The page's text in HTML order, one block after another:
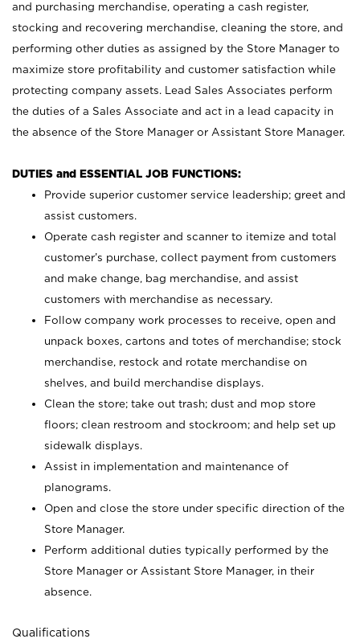
and purchasing merchandise, operating a cash register,
stocking and recovering merchandise, cleaning the store, and
performing other duties as assigned by the Store Manager to
maximize store profitability and customer satisfaction while
protecting company assets. Lead Sales Associates perform
the duties of a Sales Associate and act in a lead capacity in
the absence of the Store Manager or Assistant Store Manager.
DUTIES and ESSENTIAL JOB FUNCTIONS:
Provide superior customer service leadership; greet and
assist customers.
Operate cash register and scanner to itemize and total
customer’s purchase, collect payment from customers
and make change, bag merchandise, and assist
customers with merchandise as necessary.
Follow company work processes to receive, open and
unpack boxes, cartons and totes of merchandise; stock
merchandise, restock and rotate merchandise on
shelves, and build merchandise displays.
Clean the store; take out trash; dust and mop store
floors; clean restroom and stockroom; and help set up
sidewalk displays.
Assist in implementation and maintenance of
planograms.
Open and close the store under specific direction of the
Store Manager.
Perform additional duties typically performed by the
Store Manager or Assistant Store Manager, in their
absence.
Qualifications